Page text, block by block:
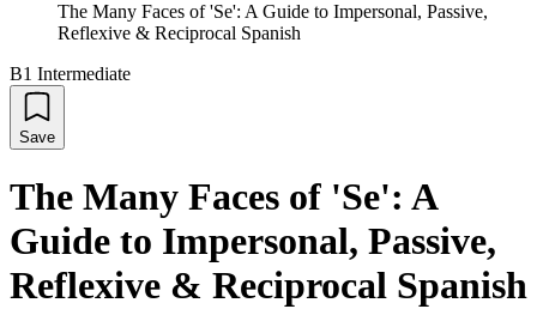
The Many Faces of 'Se': A Guide to Impersonal, Passive,
Reflexive & Reciprocal Spanish
B1 Intermediate
Save
The Many Faces of 'Se': A
Guide to Impersonal, Passive,
Reflexive & Reciprocal Spanish